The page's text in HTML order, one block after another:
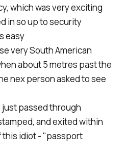
which was very exciting
in so up to security
easy
very South American
about 5 metres past the
nex person asked to see
just passed through
and exited within
this idiot - "passport